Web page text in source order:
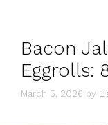
Bacon
Eggrolls:
March 5, 2026 by